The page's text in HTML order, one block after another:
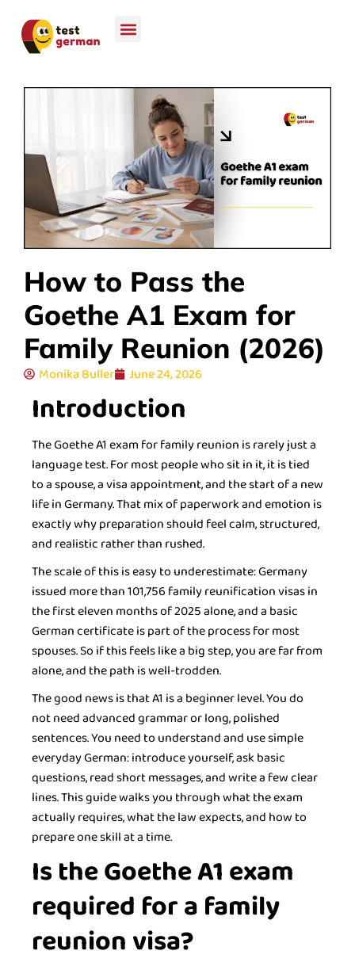
How to Pass the
Goethe A1 Exam for
Family Reunion (2026)
Monika Buller June 24, 2026
Introduction
The Goethe A1 exam for family reunion is rarely just a
language test. For most people who sit in it, it is tied
to a spouse, a visa appointment, and the start of a new
life in Germany. That mix of paperwork and emotion is
exactly why preparation should feel calm, structured,
and realistic rather than rushed.
The scale of this is easy to underestimate: Germany
issued more than 101,756 family reunification visas in
the first eleven months of 2025 alone, and a basic
German certificate is part of the process for most
spouses. So if this feels like a big step, you are far from
alone, and the path is well-trodden.
The good news is that A1 is a beginner level. You do
not need advanced grammar or long, polished
sentences. You need to understand and use simple
everyday German: introduce yourself, ask basic
questions, read short messages, and write a few clear
lines. This guide walks you through what the exam
actually requires, what the law expects, and how to
prepare one skill at a time.
Is the Goethe A1 exam
required for a family
reunion visa?